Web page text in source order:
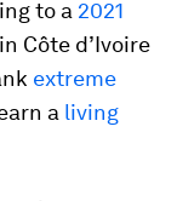
to a 2021
Côte d’Ivoire
extreme
a living